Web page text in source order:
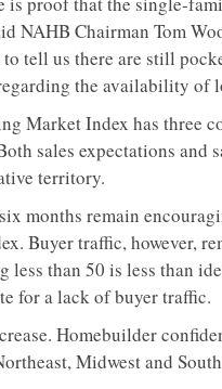
NAHB Chairman Tom
tell us there are still
the availability of
Market Index has three
sales expectations and
territory.
months remain
Buyer traffic, however,
than 50 is less than
for a lack of buyer traffic.
Homebuilder
Midwest and